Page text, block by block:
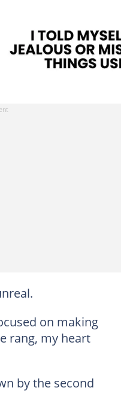
on making
rang, my heart
by the second